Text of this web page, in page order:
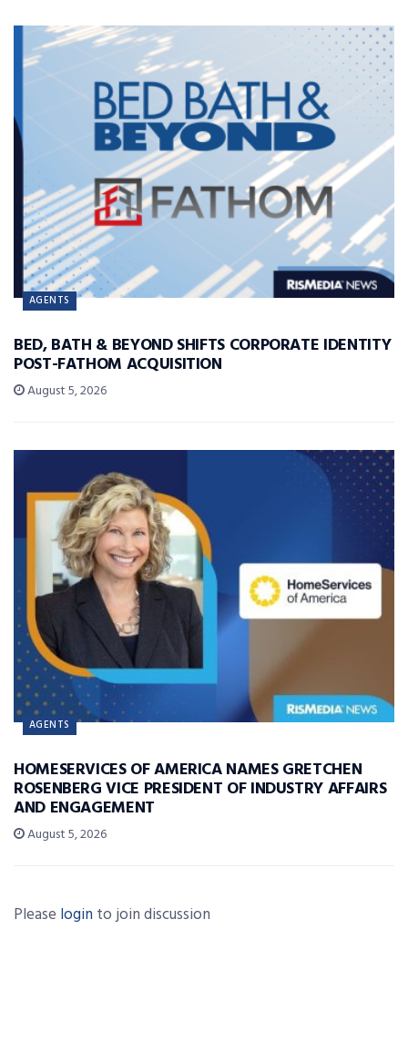
AGENTS
BED, BATH & BEYOND SHIFTS CORPORATE IDENTITY
POST-FATHOM ACQUISITION
August 5, 2026
AGENTS
HOMESERVICES OF AMERICA NAMES GRETCHEN
ROSENBERG VICE PRESIDENT OF INDUSTRY AFFAIRS
AND ENGAGEMENT
August 5, 2026
Please login to join discussion